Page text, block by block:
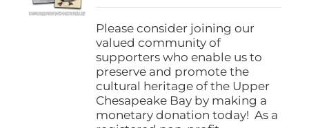
the
product
page
$25.00
through
$1,000.00
Please consider joining our
valued community of
supporters who enable us to
preserve and promote the
cultural heritage of the Upper
Chesapeake Bay by making a
monetary donation today! As a